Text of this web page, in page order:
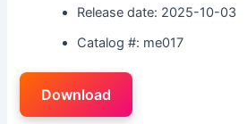
Release date: 2025-10-03
Catalog #: me017
Download